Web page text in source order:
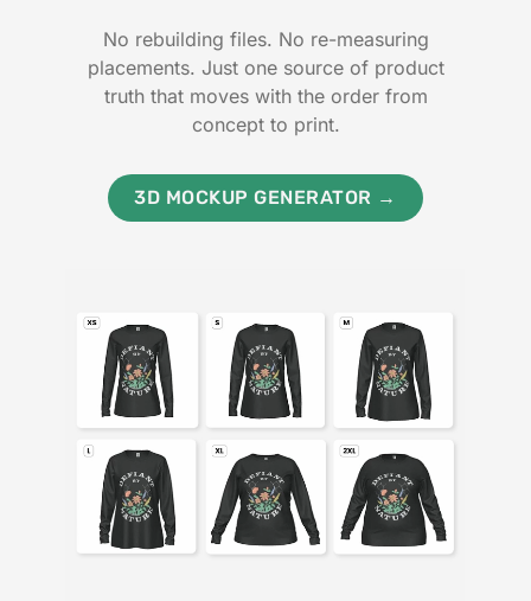
No rebuilding files. No re-measuring
placements. Just one source of product
truth that moves with the order from
concept to print.
3D MOCKUP GENERATOR →